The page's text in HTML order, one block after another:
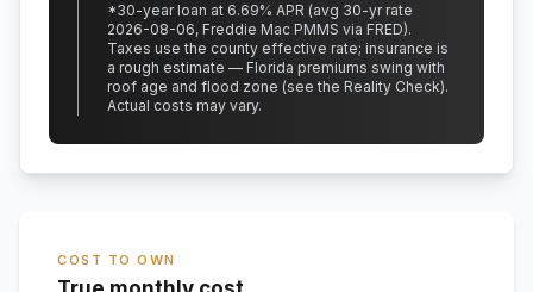
*30-year loan at 6.69% APR (avg 30-yr rate
2026-08-06, Freddie Mac PMMS via FRED).
Taxes use the county effective rate; insurance is
a rough estimate — Florida premiums swing with
roof age and flood zone (see the Reality Check).
Actual costs may vary.
COST TO OWN